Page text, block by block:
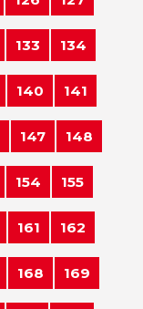
133 134
140 141
147 148
154 155
161 162
168 169